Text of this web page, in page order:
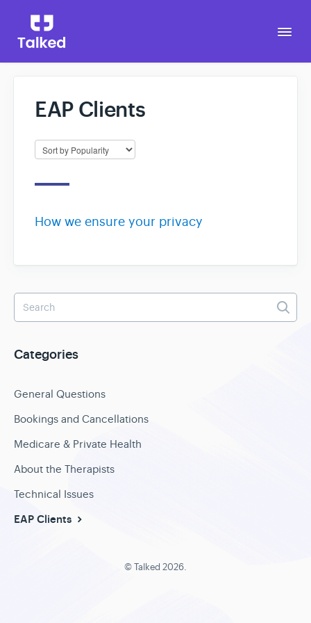
Go to Talked
EAP Clients
How we ensure your privacy
Categories
General Questions
Bookings and Cancellations
Medicare & Private Health
About the Therapists
Technical Issues
EAP Clients
©Talked 2026.